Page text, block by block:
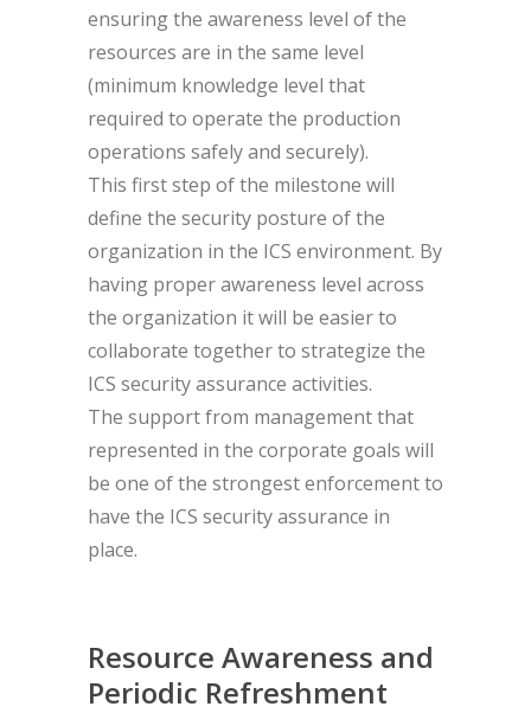
ensuring the awareness level of the
resources are in the same level
(minimum knowledge level that
required to operate the production
operations safely and securely).
This first step of the milestone will
define the security posture of the
organization in the ICS environment. By
having proper awareness level across
the organization it will be easier to
collaborate together to strategize the
ICS security assurance activities.
The support from management that
represented in the corporate goals will
be one of the strongest enforcement to
have the ICS security assurance in
place.
Resource Awareness and
Periodic Refreshment